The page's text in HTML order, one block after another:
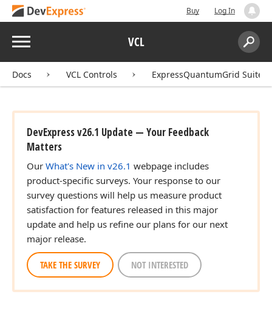
Buy Log In
Menu VCL
Search:
Docs VCL Controls ExpressQuantumGrid Suite
DevExpress v26.1 Update — Your Feedback
Matters
Our What's New in v26.1 webpage includes
product-specific surveys. Your response to our
survey questions will help us measure product
satisfaction for features released in this major
update and help us refine our plans for our next
major release.
TAKE THE SURVEY NOT INTERESTED